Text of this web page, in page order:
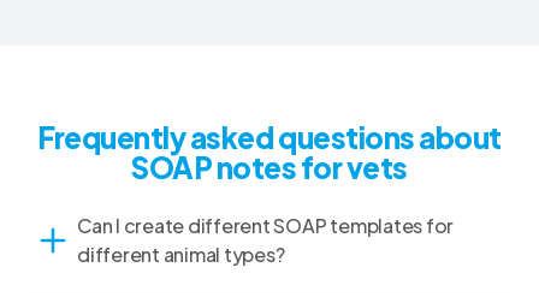
Frequently asked questions about
SOAP notes for vets
Can I create different SOAP templates for
different animal types?